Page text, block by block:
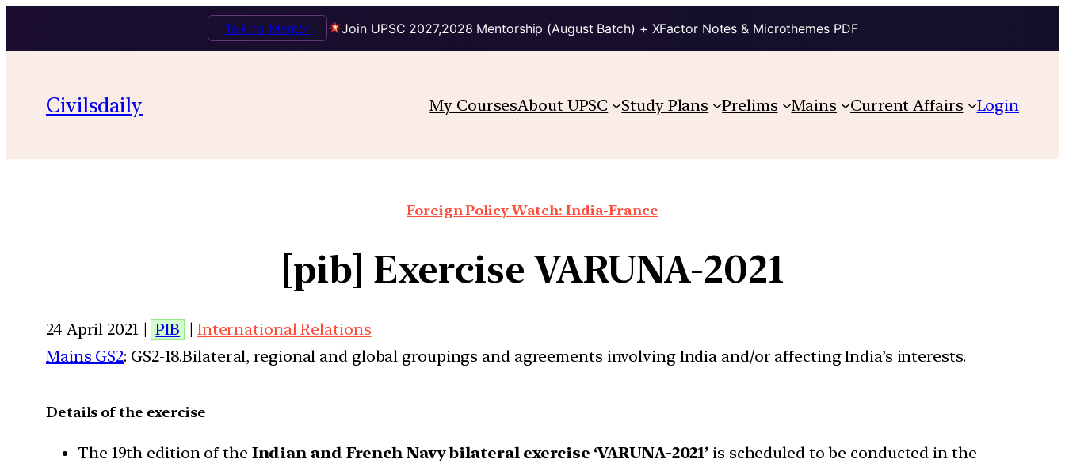
Join UPSC 2027,2028 Mentorship (August Batch) + XFactor Notes & Microthemes PDF
Talk to Mentor
Civilsdaily My CoursesAbout UPSC Study Plans Prelims Mains Current Affairs Login
Foreign Policy Watch: India-France
[pib] Exercise VARUNA-2021
24 April 2021 | PIB | International Relations
Mains GS2: GS2-18.Bilateral, regional and global groupings and agreements involving India and/or affecting India’s interests.
Details of the exercise
The 19th edition of theIndian and French Navy bilateral exercise ‘VARUNA-2021’ is scheduled to be conducted in the